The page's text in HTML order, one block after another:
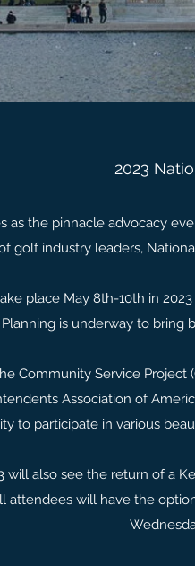
2023
as the pinnacle advocacy
golf industry leaders,
place May 8th-10th in
Planning is underway to bring
Community Service Project
Association of
to participate in various
will also see the return of a
attendees will have the